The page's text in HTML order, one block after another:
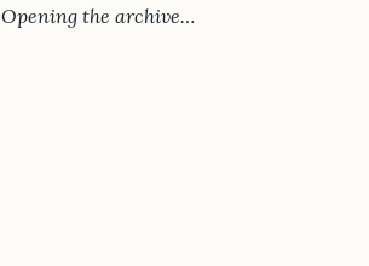
Opening the archive…